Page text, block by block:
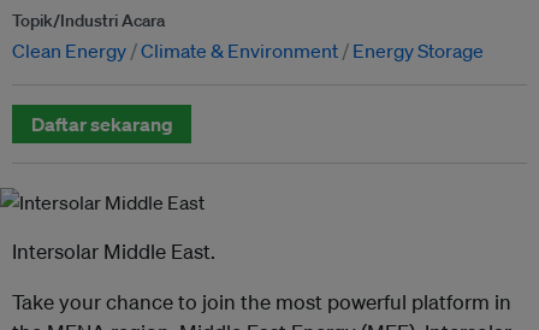
Topik/Industri Acara
Clean Energy Climate & Environment Energy Storage
Daftar sekarang
Intersolar Middle East.
Take your chance to join the most powerful platform in